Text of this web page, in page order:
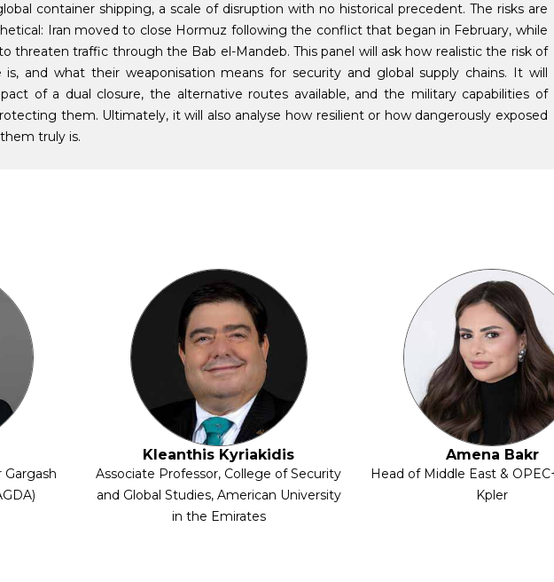
container shipping, a scale of disruption with no historical precedent. The risks are
Iran moved to close Hormuz following the conflict that began in February, while
threaten traffic through the Bab el-Mandeb. This panel will ask how realistic the risk of
is, and what their weaponisation means for security and global supply chains. It will
of a dual closure, the alternative routes available, and the military capabilities of
them. Ultimately, it will also analyse how resilient or how dangerously exposed
truly is.
Gargash
Kleanthis Kyriakidis
Associate Professor, College of Security
and Global Studies, American University
in the Emirates
Amena Bakr
Head of Middle East &
Kpler